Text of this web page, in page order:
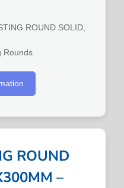
ROUND SOLID,
Rounds
ROUND
–